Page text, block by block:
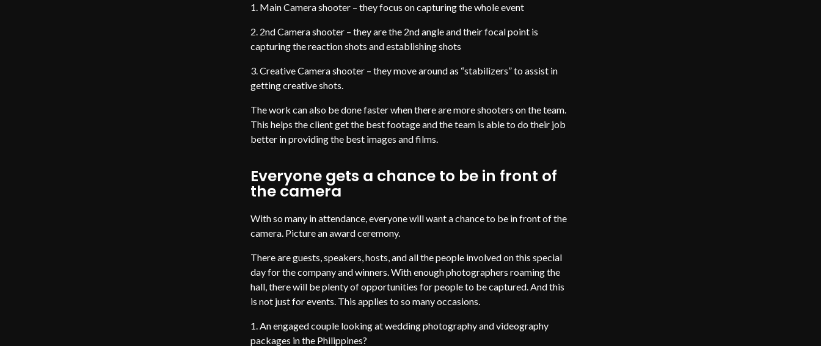
Main Camera shooter – they focus on capturing the whole event
2nd Camera shooter – they are the 2nd angle and their focal point is
capturing the reaction shots and establishing shots
Creative Camera shooter – they move around as “stabilizers” to assist in
getting creative shots.
The work can also be done faster when there are more shooters on the team.
This helps the client get the best footage and the team is able to do their job
better in providing the best images and films.
Everyone gets a chance to be in front of
the camera
With so many in attendance, everyone will want a chance to be in front of the
camera. Picture an award ceremony.
There are guests, speakers, hosts, and all the people involved on this special
day for the company and winners. With enough photographers roaming the
hall, there will be plenty of opportunities for people to be captured. And this
is not just for events. This applies to so many occasions.
An engaged couple looking at wedding photography and videography
packages in the Philippines?